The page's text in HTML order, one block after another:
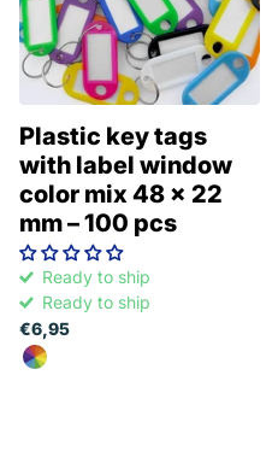
Plastic key tags
with label window
color mix 48 x 22
mm – 100 pcs
Ready to ship
Ready to ship
€6,95